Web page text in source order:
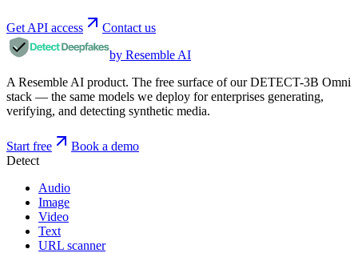
Get API access
Contact us
by Resemble AI
A Resemble AI product. The free surface of our DETECT-3B Omni
stack — the same models we deploy for enterprises generating,
verifying, and detecting synthetic media.
Start free
Book a demo
Detect
Audio
Image
Video
Text
URL scanner